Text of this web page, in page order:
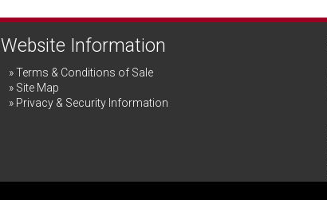
Website Information
Terms & Conditions of Sale
Site Map
Privacy & Security Information